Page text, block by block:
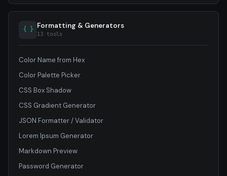
{ } Formatting & Generators
13 tools
Color Name from Hex
Color Palette Picker
CSS Box Shadow
CSS Gradient Generator
JSON Formatter / Validator
Lorem Ipsum Generator
Markdown Preview
Password Generator